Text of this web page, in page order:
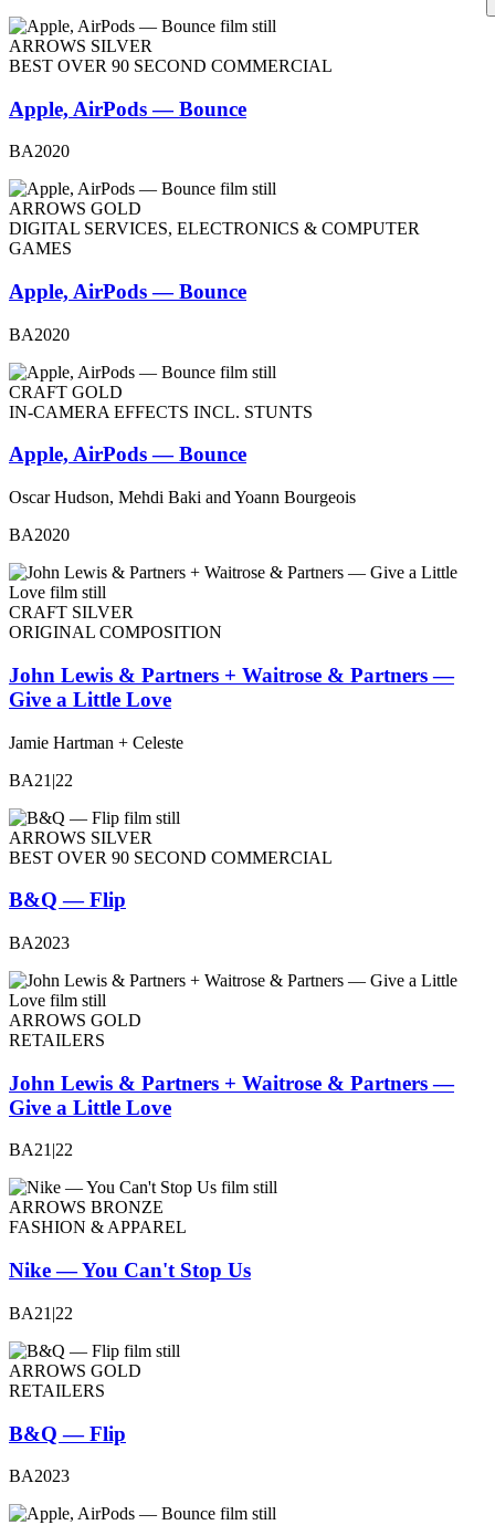
ARROWS SILVER
BEST OVER 90 SECOND COMMERCIAL
Apple, AirPods — Bounce
BA2020
ARROWS GOLD
DIGITAL SERVICES, ELECTRONICS & COMPUTER
GAMES
Apple, AirPods — Bounce
BA2020
CRAFT GOLD
IN-CAMERA EFFECTS INCL. STUNTS
Apple, AirPods — Bounce
Oscar Hudson, Mehdi Baki and Yoann Bourgeois
BA2020
CRAFT SILVER
ORIGINAL COMPOSITION
John Lewis & Partners + Waitrose & Partners —
Give a Little Love
Jamie Hartman + Celeste
BA21|22
ARROWS SILVER
BEST OVER 90 SECOND COMMERCIAL
B&Q — Flip
BA2023
ARROWS GOLD
RETAILERS
John Lewis & Partners + Waitrose & Partners —
Give a Little Love
BA21|22
ARROWS BRONZE
FASHION & APPAREL
Nike — You Can't Stop Us
BA21|22
ARROWS GOLD
RETAILERS
B&Q — Flip
BA2023